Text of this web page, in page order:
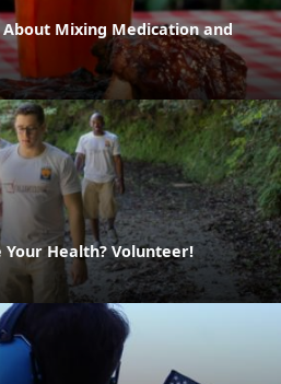
Mixing Medication and
Health? Volunteer!